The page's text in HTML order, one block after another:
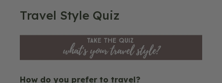
Travel Style Quiz
How do you prefer to travel?